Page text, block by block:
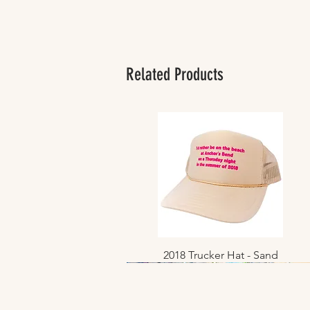
Related Products
Quick View
2018 Trucker Hat - Sand